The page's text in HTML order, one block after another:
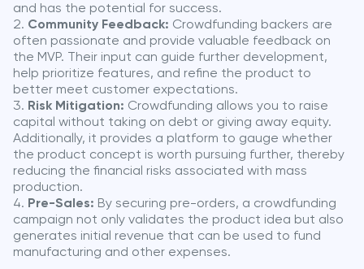
and has the potential for success.
Community Feedback: Crowdfunding backers are
often passionate and provide valuable feedback on
the MVP. Their input can guide further development,
help prioritize features, and refine the product to
better meet customer expectations.
Risk Mitigation: Crowdfunding allows you to raise
capital without taking on debt or giving away equity.
Additionally, it provides a platform to gauge whether
the product concept is worth pursuing further, thereby
reducing the financial risks associated with mass
production.
Pre-Sales: By securing pre-orders, a crowdfunding
campaign not only validates the product idea but also
generates initial revenue that can be used to fund
manufacturing and other expenses.